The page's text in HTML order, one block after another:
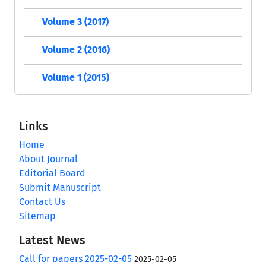
Volume 3 (2017)
Volume 2 (2016)
Volume 1 (2015)
Links
Home
About Journal
Editorial Board
Submit Manuscript
Contact Us
Sitemap
Latest News
Call for papers 2025-02-05 2025-02-05